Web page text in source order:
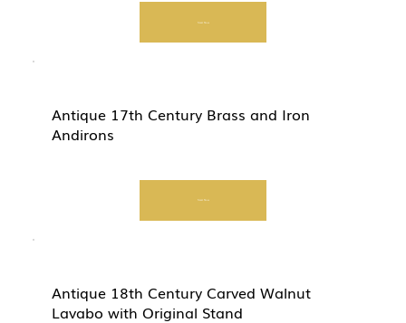
Start Now
Antique 17th Century Brass and Iron
Andirons
Start Now
Antique 18th Century Carved Walnut
Lavabo with Original Stand